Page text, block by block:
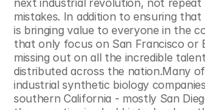
next industrial revolution, not repeat
mistakes. In addition to ensuring
is bringing value to everyone in the
that only focus on San Francisco or
missing out on all the incredible
distributed across the nation.Many
industrial synthetic biology
southern California - mostly San